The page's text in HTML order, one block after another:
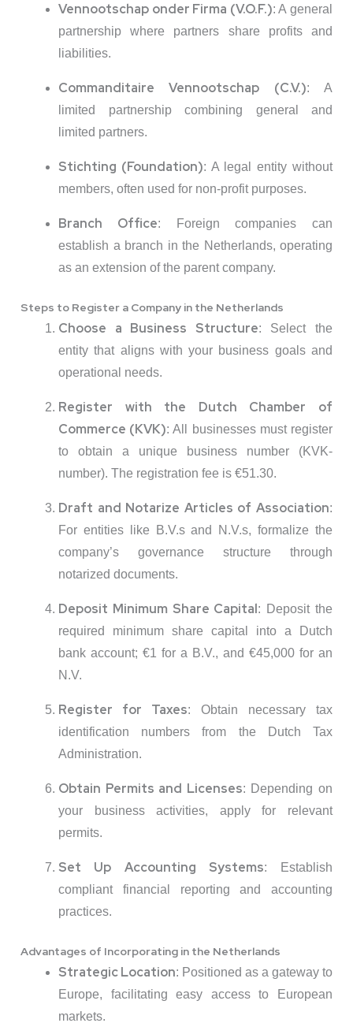
Vennootschap onder Firma (V.O.F.):A general
partnership where partners share profits and
liabilities.
Commanditaire Vennootschap (C.V.):A
limited partnership combining general and
limited partners.
Stichting (Foundation): A legal entity without
members, often used for non-profit purposes.
Branch Office:
Foreign companies can
establish a branch in the Netherlands, operating
as an extension of the parent company.
Steps to Register a Company in the Netherlands
Choose a Business Structure: Select the
entity that aligns with your business goals and
operational needs.
Register with the Dutch Chamber of
Commerce (KVK):All businesses must register
to obtain a unique business number (KVK-
number). The registration fee is €51.30.
Draft and Notarize Articles of Association:
For entities like B.V.s and N.V.s, formalize the
company’s governance structure through
notarized documents.
Deposit Minimum Share Capital:
Deposit the
required minimum share capital into a Dutch
bank account; €1 for a B.V., and €45,000 for an
N.V.
Register for Taxes: Obtain necessary tax
identification numbers from the Dutch Tax
Administration.
Obtain Permits and Licenses: Depending on
your business activities, apply for relevant
permits.
Set Up Accounting Systems:
Establish
compliant financial reporting and accounting
practices.
Advantages of Incorporating in the Netherlands
Strategic Location: Positioned as a gateway to
Europe, facilitating easy access to European
markets.